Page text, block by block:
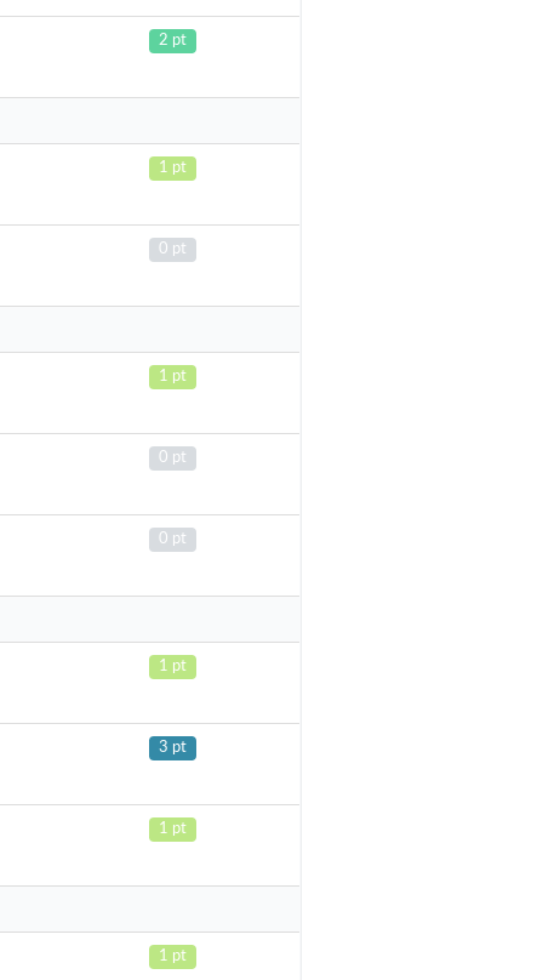
2 pt
1 pt
0 pt
1 pt
0 pt
0 pt
1 pt
3 pt
1 pt
1 pt